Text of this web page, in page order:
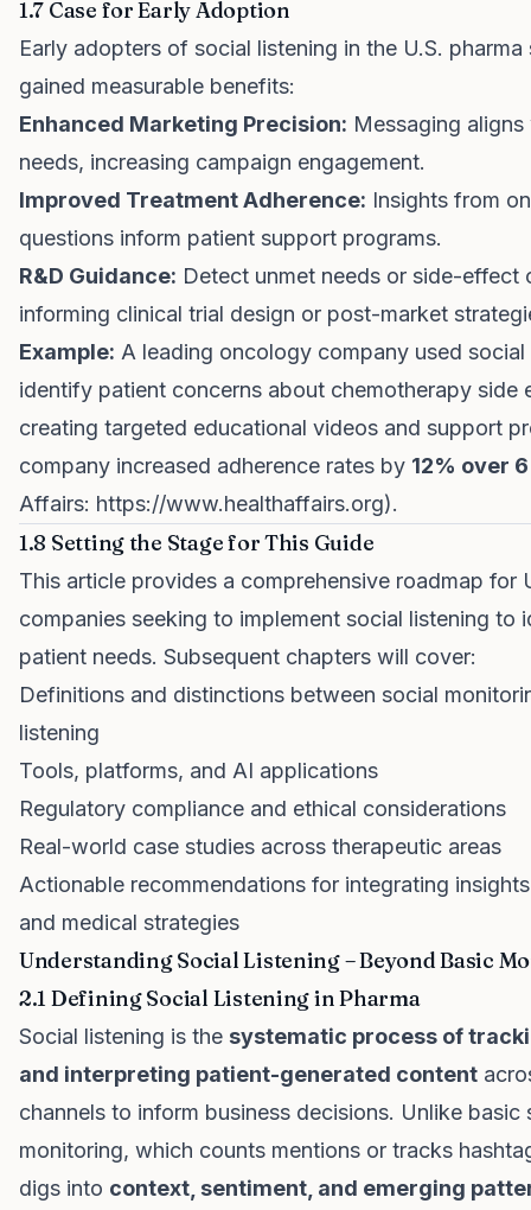
1.7 Case for Early Adoption
Early adopters of social listening in the U.S.
gained measurable benefits:
Enhanced Marketing Precision: Messaging
needs, increasing campaign engagement.
Improved Treatment Adherence: Insights from
questions inform patient support programs.
R&D Guidance: Detect unmet needs or side-effect
informing clinical trial design or post-market
Example: A leading oncology company used
identify patient concerns about chemotherapy side
creating targeted educational videos and support
company increased adherence rates by 12% over
Affairs: https://www.healthaffairs.org).
1.8 Setting the Stage for This Guide
This article provides a comprehensive roadmap for
companies seeking to implement social listening to
patient needs. Subsequent chapters will cover:
Definitions and distinctions between social
listening
Tools, platforms, and AI applications
Regulatory compliance and ethical considerations
Real-world case studies across therapeutic areas
Actionable recommendations for integrating
and medical strategies
Understanding Social Listening – Beyond Basic
2.1 Defining Social Listening in Pharma
Social listening is the systematic process of
and interpreting patient-generated content
channels to inform business decisions. Unlike basic
monitoring, which counts mentions or tracks
digs into context, sentiment, and emerging